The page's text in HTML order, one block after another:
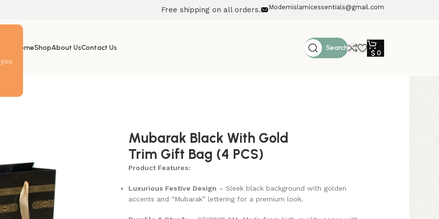
Free shipping on all orders. Modernislamicessentials@gmail.com
HomeShopAbout UsContact Us Search
$ 0
Mubarak Black With Gold
Trim Gift Bag (4 PCS)
Product Features:
Luxurious Festive Design – Sleek black background with golden
accents and “Mubarak” lettering for a premium look.